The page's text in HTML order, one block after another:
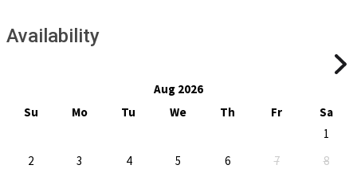
Availability
Aug 2026
Su
Mo Tu We Th Fr
Sa
1
2
3 4 5 6 7
8